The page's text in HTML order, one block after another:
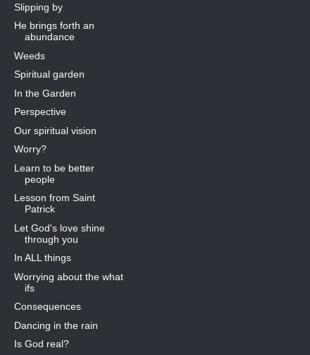
Slipping by
He brings forth an
abundance
Weeds
Spiritual garden
In the Garden
Perspective
Our spiritual vision
Worry?
Learn to be better
people
Lesson from Saint
Patrick
Let God's love shine
through you
In ALL things
Worrying about the what
ifs
Consequences
Dancing in the rain
Is God real?